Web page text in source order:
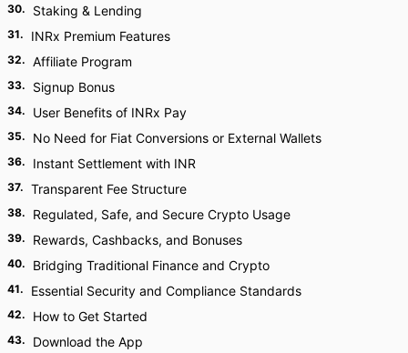
30. Staking & Lending
31. INRx Premium Features
32. Affiliate Program
33. Signup Bonus
34. User Benefits of INRx Pay
35. No Need for Fiat Conversions or External Wallets
36. Instant Settlement with INR
37. Transparent Fee Structure
38. Regulated, Safe, and Secure Crypto Usage
39. Rewards, Cashbacks, and Bonuses
40. Bridging Traditional Finance and Crypto
41. Essential Security and Compliance Standards
42. How to Get Started
43. Download the App